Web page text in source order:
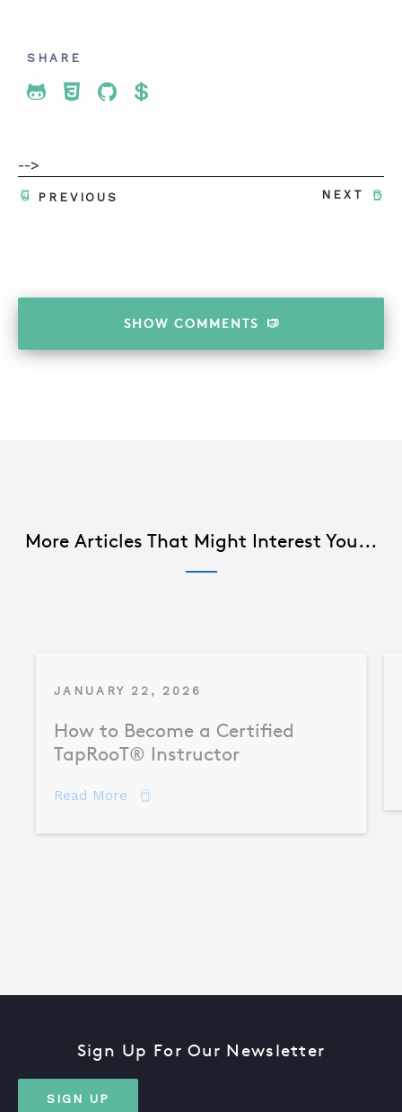
SHARE
Share To Twitter
Share To Facebook
Share To LinkedIn
Share To Pinterest
-->
NEXT
PREVIOUS
SHOW COMMENTS
More Articles That Might Interest You...
JANUARY 22, 2026
How to Become a Certified
TapRooT® Instructor
Read More about How to Become a Certified
Sign Up For Our Newsletter
SIGN UP